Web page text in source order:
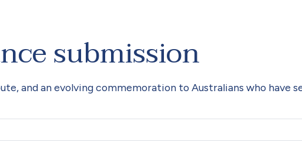
submission
and an evolving commemoration to Australians who have